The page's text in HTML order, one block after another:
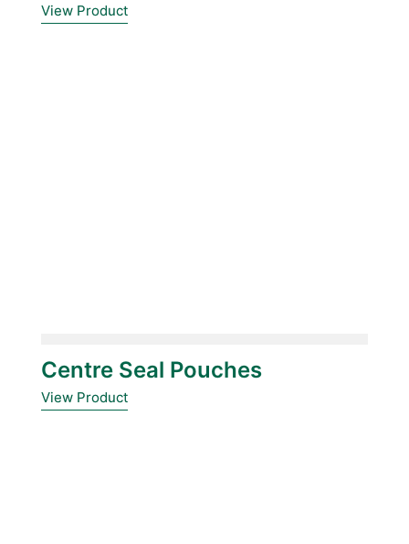
View Product
Centre Seal Pouches
View Product